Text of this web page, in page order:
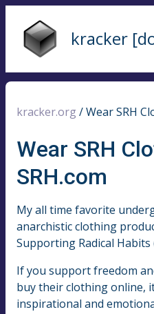
kracker
kracker.org /Wear SRH
Wear SRH
SRH.com
My all time favorite
anarchistic clothing
Supporting Radical Habits
If you support freedom
buy their clothing online,
inspirational and